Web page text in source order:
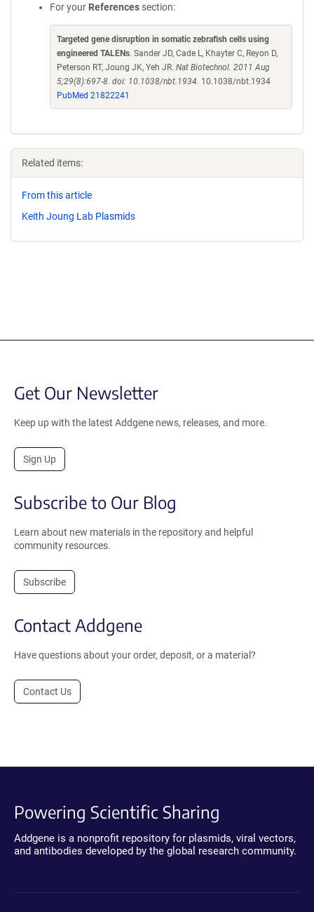
For your References section:
Targeted gene disruption in somatic zebrafish cells using
engineered TALENs. Sander JD, Cade L, Khayter C, Reyon D,
Peterson RT, Joung JK, Yeh JR. Nat Biotechnol. 2011 Aug
5;29(8):697-8. doi: 10.1038/nbt.1934. 10.1038/nbt.1934
PubMed 21822241
Related items:
From this article
Keith Joung Lab Plasmids
Get Our Newsletter
Keep up with the latest Addgene news, releases, and more.
Sign Up
Subscribe to Our Blog
Learn about new materials in the repository and helpful
community resources.
Subscribe
Contact Addgene
Have questions about your order, deposit, or a material?
Contact Us
Powering Scientific Sharing
Addgene is a nonprofit repository for plasmids, viral vectors,
and antibodies developed by the global research community.